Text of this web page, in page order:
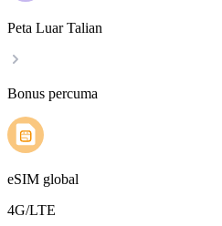
Peta Luar Talian
Bonus percuma
eSIM global
4G/LTE